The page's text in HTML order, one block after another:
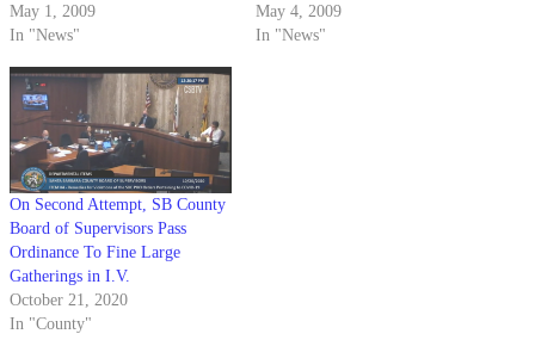
May 1, 2009
In "News"
May 4, 2009
In "News"
On Second Attempt, SB County
Board of Supervisors Pass
Ordinance To Fine Large
Gatherings in I.V.
October 21, 2020
In "County"